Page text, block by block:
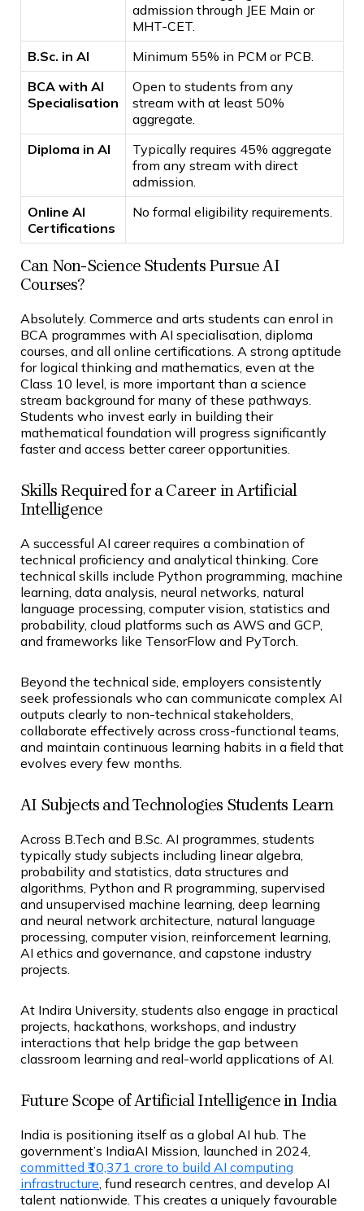
admission through JEE Main or
MHT-CET.
B.Sc. in AI
Minimum 55% in PCM or PCB.
BCA with AI
Specialisation
Open to students from any
stream with at least 50%
aggregate.
Diploma in AI
Typically requires 45% aggregate
from any stream with direct
admission.
Online AI
Certifications
No formal eligibility requirements.
Can Non-Science Students Pursue AI
Courses?
Absolutely. Commerce and arts students can enrol in
BCA programmes with AI specialisation, diploma
courses, and all online certifications. A strong aptitude
for logical thinking and mathematics, even at the
Class 10 level, is more important than a science
stream background for many of these pathways.
Students who invest early in building their
mathematical foundation will progress significantly
faster and access better career opportunities.
Skills Required for a Career in Artificial
Intelligence
A successful AI career requires a combination of
technical proficiency and analytical thinking. Core
technical skills include Python programming, machine
learning, data analysis, neural networks, natural
language processing, computer vision, statistics and
probability, cloud platforms such as AWS and GCP,
and frameworks like TensorFlow and PyTorch.
Beyond the technical side, employers consistently
seek professionals who can communicate complex AI
outputs clearly to non-technical stakeholders,
collaborate effectively across cross-functional teams,
and maintain continuous learning habits in a field that
evolves every few months.
AI Subjects and Technologies Students Learn
Across B.Tech and B.Sc. AI programmes, students
typically study subjects including linear algebra,
probability and statistics, data structures and
algorithms, Python and R programming, supervised
and unsupervised machine learning, deep learning
and neural network architecture, natural language
processing, computer vision, reinforcement learning,
AI ethics and governance, and capstone industry
projects.
At Indira University, students also engage in practical
projects, hackathons, workshops, and industry
interactions that help bridge the gap between
classroom learning and real-world applications of AI.
Future Scope of Artificial Intelligence in India
India is positioning itself as a global AI hub. The
government’s IndiaAI Mission, launched in 2024,
committed ₹10,371 crore to build AI computing
infrastructure , fund research centres, and develop AI
talent nationwide. This creates a uniquely favourable